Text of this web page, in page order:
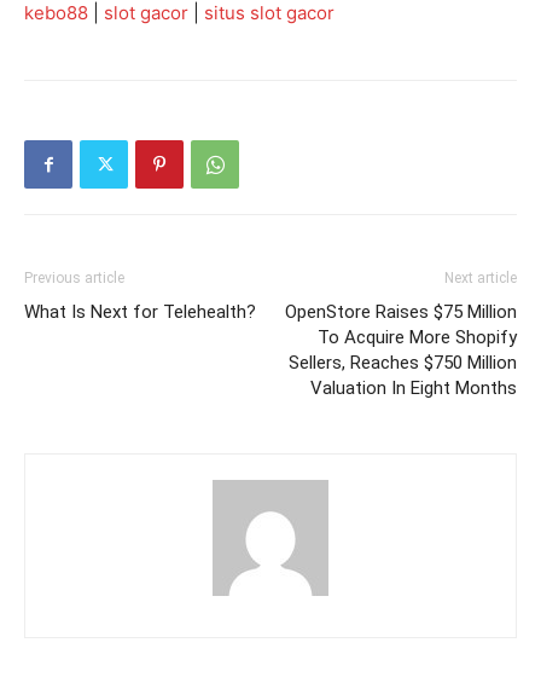
kebo88 slot gacor situs slot gacor
Previous article
What Is Next for Telehealth?
Next article
OpenStore Raises $75 Million
To Acquire More Shopify
Sellers, Reaches $750 Million
Valuation In Eight Months